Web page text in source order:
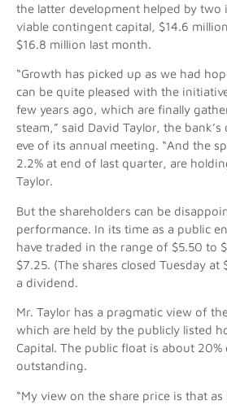
the latter development helped by two
viable contingent capital, $14.6
$16.8 million last month.
“Growth has picked up as we had
can be quite pleased with the
few years ago, which are finally
steam,” said David Taylor, the
eve of its annual meeting. “And the
2.2% at end of last quarter, are
Taylor.
But the shareholders can be
performance. In its time as a public
have traded in the range of $5.50 to
$7.25. (The shares closed Tuesday at
a dividend.
Mr. Taylor has a pragmatic view of
which are held by the publicly listed
Capital. The public float is about 20%
outstanding.
“My view on the share price is that as